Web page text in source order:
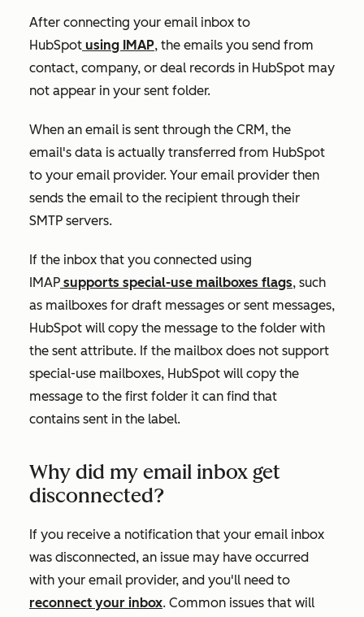
After connecting your email inbox to
HubSpot using IMAP, the emails you send from
contact, company, or deal records in HubSpot may
not appear in your sent folder.
When an email is sent through the CRM, the
email's data is actually transferred from HubSpot
to your email provider. Your email provider then
sends the email to the recipient through their
SMTP servers.
If the inbox that you connected using
IMAP supports special-use mailboxes flags, such
as mailboxes for draft messages or sent messages,
HubSpot will copy the message to the folder with
the sent attribute. If the mailbox does not support
special-use mailboxes, HubSpot will copy the
message to the first folder it can find that
contains sent in the label.
Why did my email inbox get
disconnected?
If you receive a notification that your email inbox
was disconnected, an issue may have occurred
with your email provider, and you'll need to
reconnect your inbox. Common issues that will